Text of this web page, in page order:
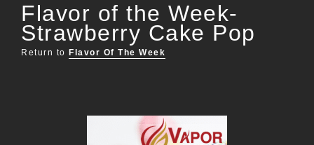
Flavor of the Week-
Strawberry Cake Pop
Return to Flavor Of The Week